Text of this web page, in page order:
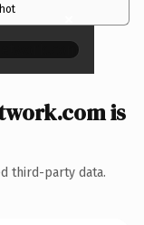
×
is
third-party data.